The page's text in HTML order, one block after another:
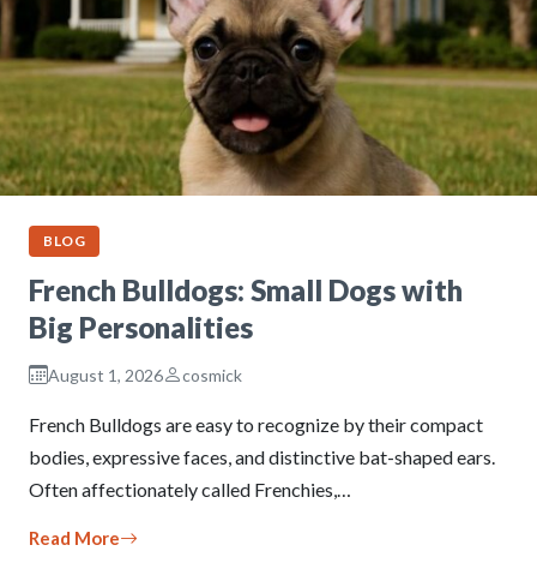
BLOG
French Bulldogs: Small Dogs with
Big Personalities
August 1, 2026 cosmick
French Bulldogs are easy to recognize by their compact
bodies, expressive faces, and distinctive bat-shaped ears.
Often affectionately called Frenchies,…
Read More